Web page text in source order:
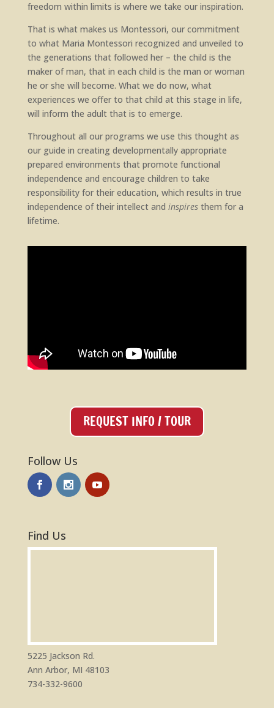
freedom within limits is where we take our inspiration.
That is what makes us Montessori, our commitment
to what Maria Montessori recognized and unveiled to
the generations that followed her – the child is the
maker of man, that in each child is the man or woman
he or she will become. What we do now, what
experiences we offer to that child at this stage in life,
will inform the adult that is to emerge.
Throughout all our programs we use this thought as
our guide in creating developmentally appropriate
prepared environments that promote functional
independence and encourage children to take
responsibility for their education, which results in true
independence of their intellect and inspiresthem for a
lifetime.
REQUEST INFO / TOUR
Follow Us
Find Us
5225 Jackson Rd.
Ann Arbor, MI 48103
734-332-9600